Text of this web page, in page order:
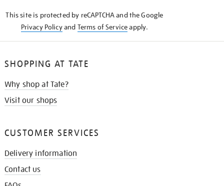
This site is protected by reCAPTCHA and the Google
Privacy Policyand Terms of Serviceapply.
SHOPPING AT TATE
Why shop at Tate?
Visit our shops
CUSTOMER SERVICES
Delivery information
Contact us